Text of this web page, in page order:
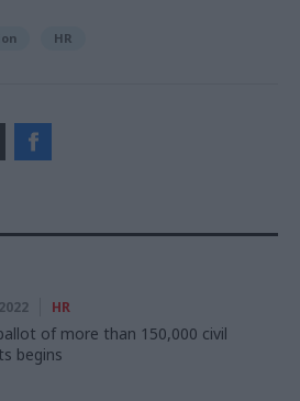
HR
HR
of more than 150,000 civil
begins